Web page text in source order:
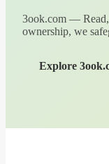
3ook.com — Read,
ownership, we
Explore